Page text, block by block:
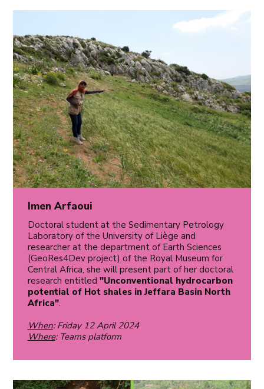
Imen Arfaoui
Doctoral student at the Sedimentary Petrology
Laboratory of the University of Liège and
researcher at the department of Earth Sciences
(GeoRes4Dev project) of the Royal Museum for
Central Africa, she will present part of her doctoral
research entitled "Unconventional hydrocarbon
potential of Hot shales in Jeffara Basin North
Africa".
When: Friday 12 April 2024
Where: Teams platform